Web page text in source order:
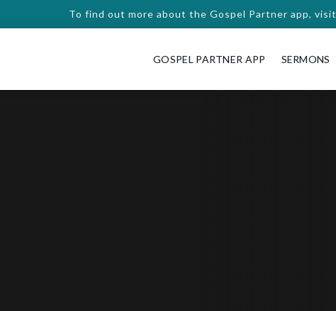
To find out more about the Gospel Partner app, visit
GOSPEL PARTNER APP SERMONS